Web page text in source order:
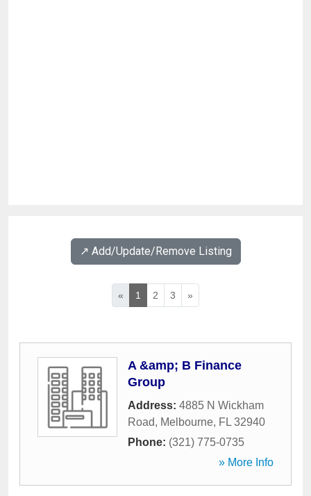
↗️ Add/Update/Remove Listing
« 1 2 3 »
A &amp; B Finance
Group
Address: 4885 N Wickham
Road, Melbourne, FL 32940
Phone: (321) 775-0735
» More Info